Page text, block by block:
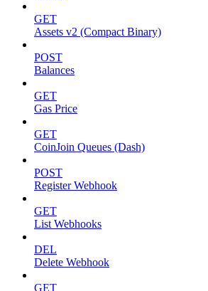
GET
Assets v2 (Compact Binary)
POST
Balances
GET
Gas Price
GET
CoinJoin Queues (Dash)
POST
Register Webhook
GET
List Webhooks
DEL
Delete Webhook
GET